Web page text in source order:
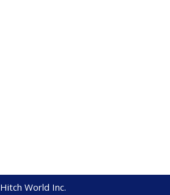
Hitch World Inc.